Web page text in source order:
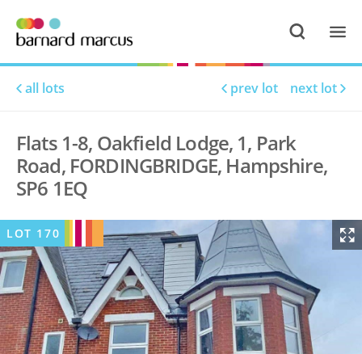
all lots prev lot next lot
Flats 1-8, Oakfield Lodge, 1, Park
Road, FORDINGBRIDGE, Hampshire,
SP6 1EQ
LOT 170